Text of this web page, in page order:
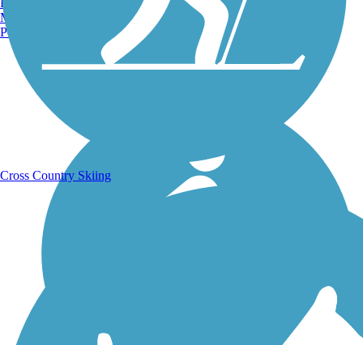
Manchester, NH
Portland, ME
Cross Country Skiing